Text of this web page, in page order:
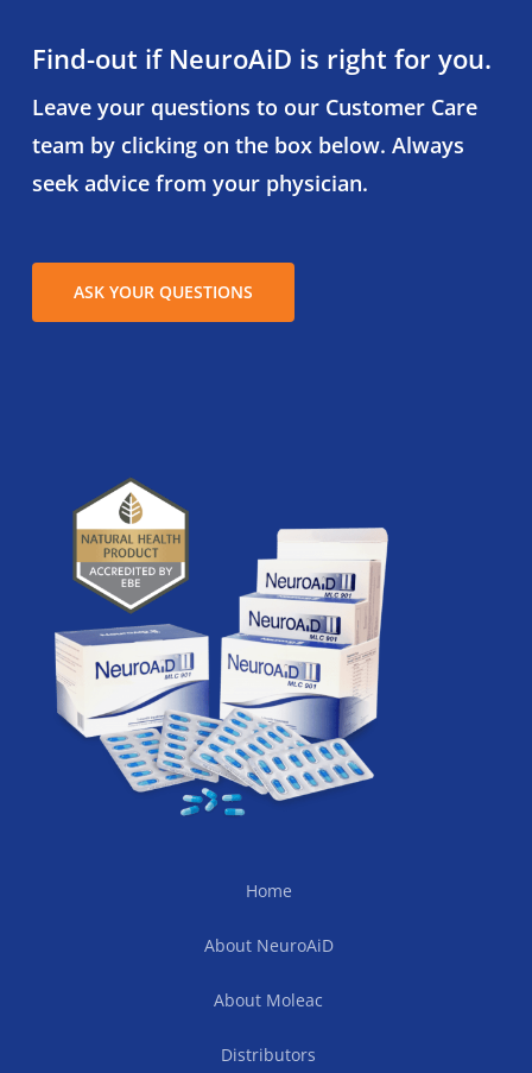
Find-out if NeuroAiD is right for you.
Leave your questions to our Customer Care
team by clicking on the box below. Always
seek advice from your physician.
ASK YOUR QUESTIONS
Home
About NeuroAiD
About Moleac
Distributors